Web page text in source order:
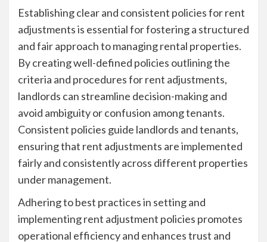
Establishing clear and consistent policies for rent
adjustments is essential for fostering a structured
and fair approach to managing rental properties.
By creating well-defined policies outlining the
criteria and procedures for rent adjustments,
landlords can streamline decision-making and
avoid ambiguity or confusion among tenants.
Consistent policies guide landlords and tenants,
ensuring that rent adjustments are implemented
fairly and consistently across different properties
under management.
Adhering to best practices in setting and
implementing rent adjustment policies promotes
operational efficiency and enhances trust and